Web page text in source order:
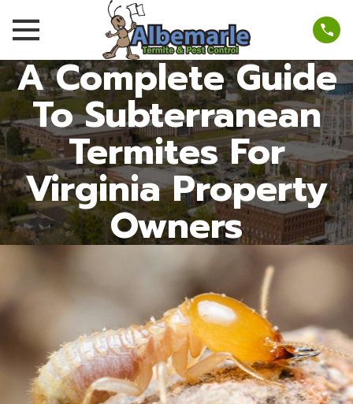
A Complete Guide
To Subterranean
Termites For
Virginia Property
Owners